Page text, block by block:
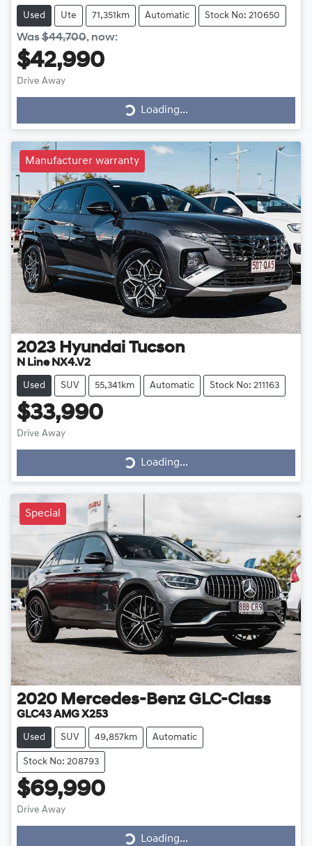
Used Ute 71,351km Automatic Stock No: 210650
Was$44,700, now:
$42,990
Drive Away
Loading...
Loading...
Manufacturer warranty
2023 Hyundai Tucson
N Line NX4.V2
Used SUV 55,341km Automatic Stock No: 211163
$33,990
Drive Away
Loading...
Loading...
Special
2020 Mercedes-Benz GLC-Class
GLC43 AMG X253
Used SUV 49,857km Automatic
Stock No: 208793
$69,990
Drive Away
Loading...